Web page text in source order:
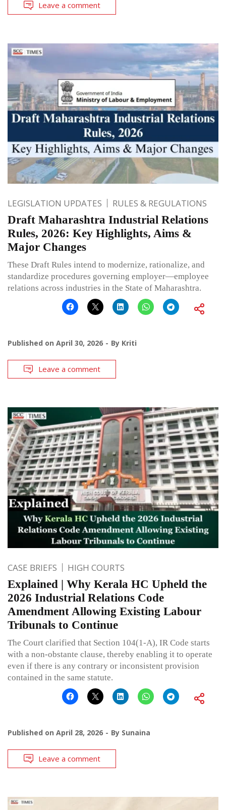
Leave a comment
LEGISLATION UPDATES RULES & REGULATIONS
Draft Maharashtra Industrial Relations
Rules, 2026: Key Highlights, Aims &
Major Changes
These Draft Rules intend to modernize, rationalize, and
standardize procedures governing employer—employee
relations across industries in the State of Maharashtra.
Published on April 30, 2026 By Kriti
Leave a comment
CASE BRIEFS HIGH COURTS
Explained | Why Kerala HC Upheld the
2026 Industrial Relations Code
Amendment Allowing Existing Labour
Tribunals to Continue
The Court clarified that Section 104(1-A), IR Code starts
with a non-obstante clause, thereby enabling it to operate
even if there is any contrary or inconsistent provision
contained in the same statute.
Published on April 28, 2026 By Sunaina
Leave a comment